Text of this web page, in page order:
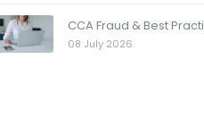
CCA Fraud & Best
08 July 2026